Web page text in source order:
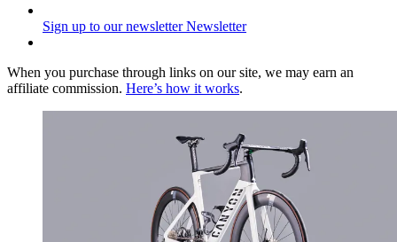
Sign up to our newsletter Newsletter
When you purchase through links on our site, we may earn an
affiliate commission. Here’s how it works.